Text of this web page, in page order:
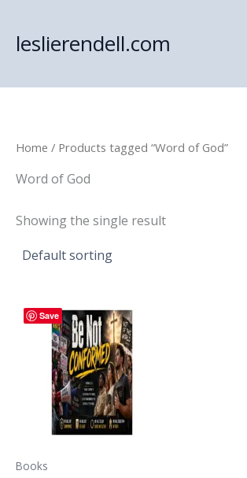
content
leslierendell.com
Home / Products tagged “Word of God”
Word of God
Showing the single result
Save
Books